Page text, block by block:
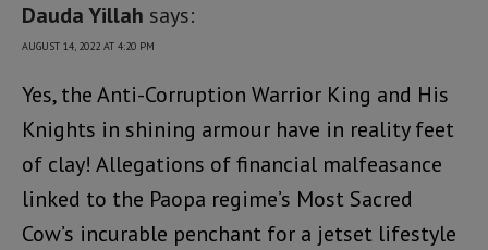
Dauda Yillah says:
AUGUST 14, 2022 AT 4:20 PM
Yes, the Anti-Corruption Warrior King and His
Knights in shining armour have in reality feet
of clay! Allegations of financial malfeasance
linked to the Paopa regime’s Most Sacred
Cow’s incurable penchant for a jetset lifestyle